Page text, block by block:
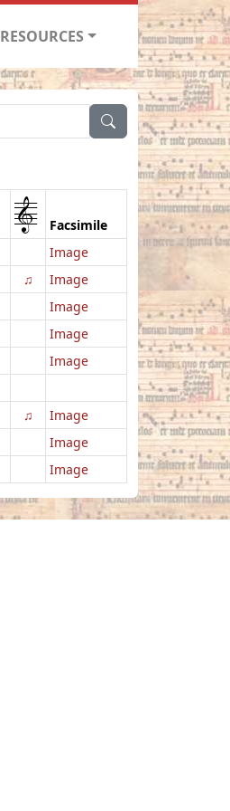
RESOURCES
1
Facsimile
Image
♫
Image
Image
Image
Image
♫
Image
Image
Image